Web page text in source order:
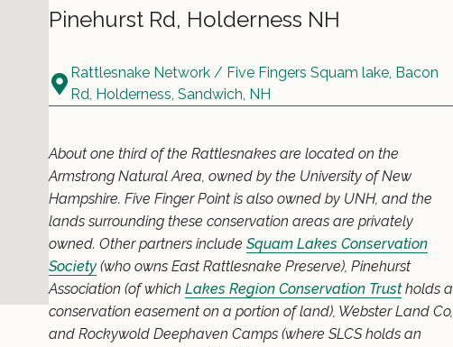
Pinehurst Rd, Holderness NH
Rattlesnake Network / Five Fingers Squam lake, Bacon
Rd, Holderness, Sandwich, NH
About one third of the Rattlesnakes are located on the
Armstrong Natural Area, owned by the University of New
Hampshire. Five Finger Point is also owned by UNH, and the
lands surrounding these conservation areas are privately
owned. Other partners include Squam Lakes Conservation
Society(who owns East Rattlesnake Preserve), Pinehurst
Association (of which Lakes Region Conservation Trustholds a
conservation easement on a portion of land), Webster Land Co,
and Rockywold Deephaven Camps (where SLCS holds an